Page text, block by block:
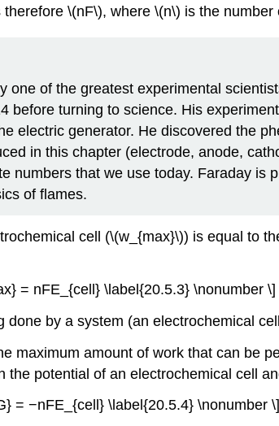
\(nF\), where \(n\) is the number
of the greatest experimental
before turning to science. His
electric generator. He discovered the
in this chapter (electrode, anode,
numbers that we use today. Faraday is
of flames.
cell (\(w_{max}\)) is equal to
= nFE_{cell} \label{20.5.3} \nonumber \]
by a system (an electrochemical
maximum amount of work that can be
potential of an electrochemical cell
= −nFE_{cell} \label{20.5.4} \nonumber \]